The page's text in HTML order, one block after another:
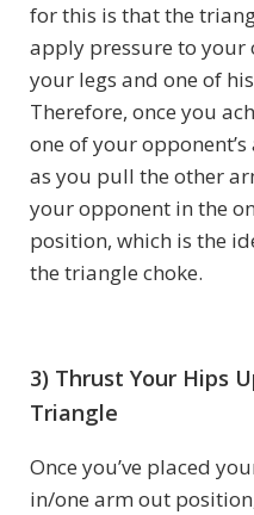
for this is that the
apply pressure to your
your legs and one of
Therefore, once you
one of your
as you pull the other
your opponent in the
position, which is the
the triangle choke.
3) Thrust Your Hips
Triangle
Once you’ve placed
in/one arm out